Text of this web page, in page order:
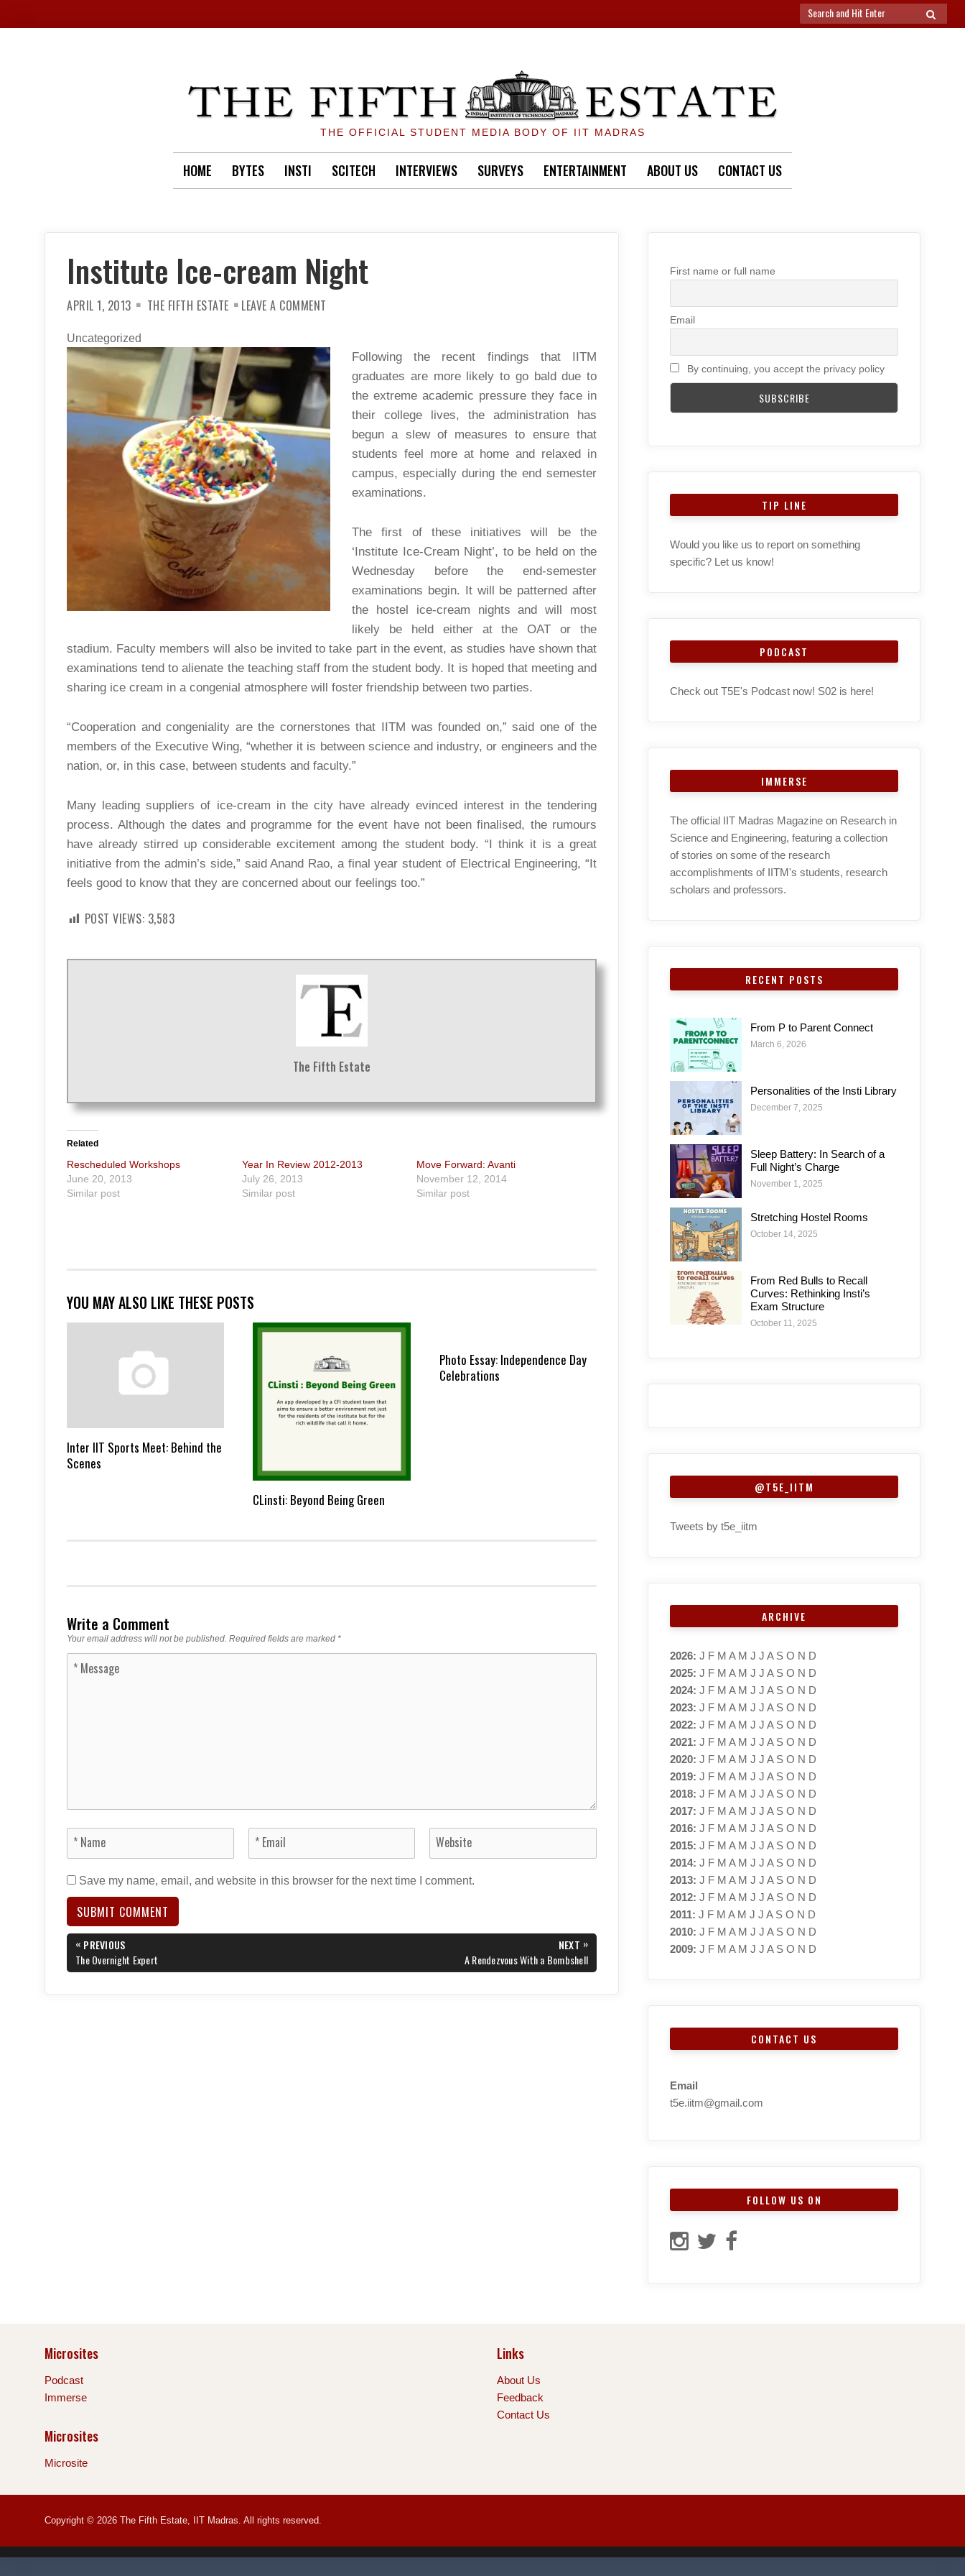
Search
for:
SEARCH
THE OFFICIAL STUDENT MEDIA BODY OF IIT MADRAS
HOME BYTES INSTI SCITECH INTERVIEWS SURVEYS ENTERTAINMENT ABOUT US CONTACT US
Institute Ice-cream Night
APRIL 1, 2013 THE FIFTH ESTATE LEAVE A COMMENT
ON
Uncategorized
Following the recent findings that IITM
graduates are more likely to go bald due to
the extreme academic pressure they face in
their college lives, the administration has
begun a slew of measures to ensure that
students feel more at home and relaxed in
campus, especially during the end semester
examinations.
The first of these initiatives will be the
‘Institute Ice-Cream Night’, to be held on the
Wednesday before the end-semester
examinations begin. It will be patterned after
the hostel ice-cream nights and will most
likely be held either at the OAT or the
stadium. Faculty members will also be invited to take part in the event, as studies have shown that
examinations tend to alienate the teaching staff from the student body. It is hoped that meeting and
sharing ice cream in a congenial atmosphere will foster friendship between two parties.
“Cooperation and congeniality are the cornerstones that IITM was founded on,” said one of the
members of the Executive Wing, “whether it is between science and industry, or engineers and the
nation, or, in this case, between students and faculty.”
Many leading suppliers of ice-cream in the city have already evinced interest in the tendering
process. Although the dates and programme for the event have not been finalised, the rumours
have already stirred up considerable excitement among the student body. “I think it is a great
initiative from the admin’s side,” said Anand Rao, a final year student of Electrical Engineering, “It
feels good to know that they are concerned about our feelings too.”
POST VIEWS: 3,583
The Fifth Estate
Related
Rescheduled Workshops
June 20, 2013
Similar post
Year In Review 2012-2013
July 26, 2013
Similar post
Move Forward: Avanti
November 12, 2014
Similar post
YOU MAY ALSO LIKE THESE POSTS
Inter IIT Sports Meet: Behind the
Scenes
CLinsti: Beyond Being Green
Photo Essay: Independence Day
Celebrations
Write a Comment
Your email address will not be published. Required fields are marked *
Save my name, email, and website in this browser for the next time I comment.
Post
navigation
« PREVIOUS
PREVIOUS
POST:
The Overnight Expert
NEXT »
NEXT
POST:
A Rendezvous With a Bombshell
First name or full name
Email
By continuing, you accept the privacy policy
TIP LINE
Would you like us to report on something
specific? Let us know!
PODCAST
Check out T5E's Podcast now! S02 is here!
IMMERSE
The official IIT Madras Magazine on Research in
Science and Engineering, featuring a collection
of stories on some of the research
accomplishments of IITM's students, research
scholars and professors.
RECENT POSTS
From P to Parent Connect
March 6, 2026
Personalities of the Insti Library
December 7, 2025
Sleep Battery: In Search of a
Full Night’s Charge
November 1, 2025
Stretching Hostel Rooms
October 14, 2025
From Red Bulls to Recall
Curves: Rethinking Insti’s
Exam Structure
October 11, 2025
@T5E_IITM
Tweets by t5e_iitm
ARCHIVE
2026: J F M A M J J A S O N D
2025: J F M A M J J A S O N D
2024: J F M A M J J A S O N D
2023: J F M A M J J A S O N D
2022: J F M A M J J A S O N D
2021: J F M A M J J A S O N D
2020: J F M A M J J A S O N D
2019: J F M A M J J A S O N D
2018: J F M A M J J A S O N D
2017: J F M A M J J A S O N D
2016: J F M A M J J A S O N D
2015: J F M A M J J A S O N D
2014: J F M A M J J A S O N D
2013: J F M A M J J A S O N D
2012: J F M A M J J A S O N D
2011: J F M A M J J A S O N D
2010: J F M A M J J A S O N D
2009: J F M A M J J A S O N D
CONTACT US
Email
t5e.iitm@gmail.com
FOLLOW US ON
Microsites
Podcast
Immerse
Microsites
Microsite
Links
About Us
Feedback
Contact Us
Copyright © 2026 The Fifth Estate, IIT Madras. All rights reserved.